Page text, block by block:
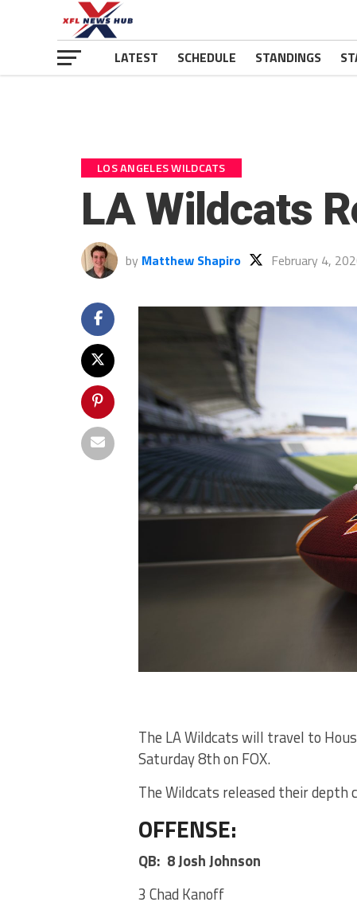
LATEST SCHEDULE STANDINGS
LOS ANGELES WILDCATS
LA Wildcats
by Matthew Shapiro February 4,
The LA Wildcats will travel to
Saturday 8th on FOX.
The Wildcats released their depth
OFFENSE:
QB: 8 Josh Johnson
3 Chad Kanoff